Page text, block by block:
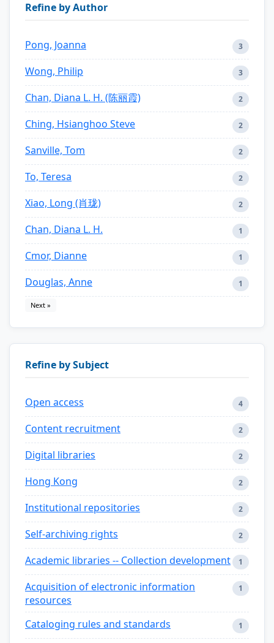
Refine by Author
Pong, Joanna 3
Wong, Philip 3
Chan, Diana L. H. (陈丽霞) 2
Ching, Hsianghoo Steve 2
Sanville, Tom 2
To, Teresa 2
Xiao, Long (肖珑) 2
Chan, Diana L. H. 1
Cmor, Dianne 1
Douglas, Anne 1
Next »
Refine by Subject
Open access 4
Content recruitment 2
Digital libraries 2
Hong Kong 2
Institutional repositories 2
Self-archiving rights 2
Academic libraries -- Collection development 1
Acquisition of electronic information
resources
1
Cataloging rules and standards 1